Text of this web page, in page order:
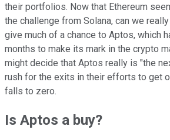
their portfolios. Now that Ethereum
the challenge from Solana, can we
give much of a chance to Aptos, which
months to make its mark in the crypto
might decide that Aptos really is "the
rush for the exits in their efforts to get
falls to zero.
Is Aptos a buy?